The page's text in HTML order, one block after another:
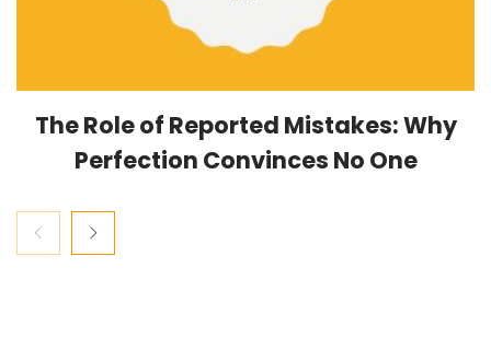
The Role of Reported Mistakes: Why
Perfection Convinces No One